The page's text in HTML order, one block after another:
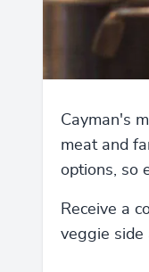
Cayman's
meat and
options, so
Receive a
veggie side